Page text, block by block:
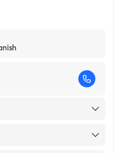
Optometry (Medical